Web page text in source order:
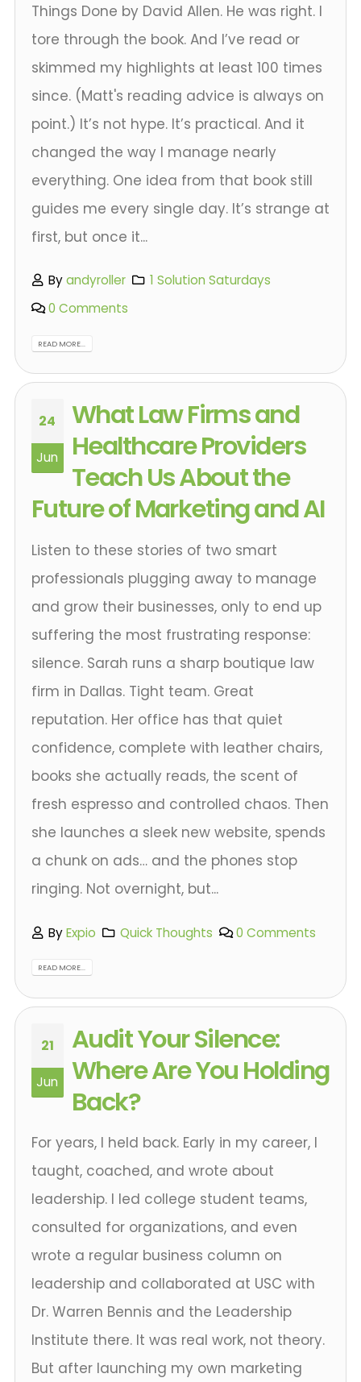
Things Done by David Allen. He was right. I
tore through the book. And I’ve read or
skimmed my highlights at least 100 times
since. (Matt's reading advice is always on
point.) It’s not hype. It’s practical. And it
changed the way I manage nearly
everything. One idea from that book still
guides me every single day. It’s strange at
first, but once it...
Byandyroller
1 Solution Saturdays
0 Comments
READ MORE...
24
Jun
What Law Firms and
Healthcare Providers
Teach Us About the
Future of Marketing and AI
Listen to these stories of two smart
professionals plugging away to manage
and grow their businesses, only to end up
suffering the most frustrating response:
silence. Sarah runs a sharp boutique law
firm in Dallas. Tight team. Great
reputation. Her office has that quiet
confidence, complete with leather chairs,
books she actually reads, the scent of
fresh espresso and controlled chaos. Then
she launches a sleek new website, spends
a chunk on ads… and the phones stop
ringing. Not overnight, but...
ByExpio Quick Thoughts 0 Comments
READ MORE...
21
Jun
Audit Your Silence:
Where Are You Holding
Back?
For years, I held back. Early in my career, I
taught, coached, and wrote about
leadership. I led college student teams,
consulted for organizations, and even
wrote a regular business column on
leadership and collaborated at USC with
Dr. Warren Bennis and the Leadership
Institute there. It was real work, not theory.
But after launching my own marketing